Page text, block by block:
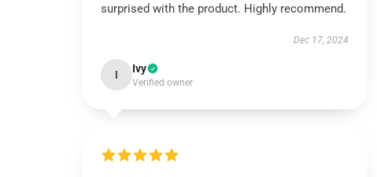
surprised with the product. Highly recommend.
Dec 17, 2024
I Ivy
Verified owner